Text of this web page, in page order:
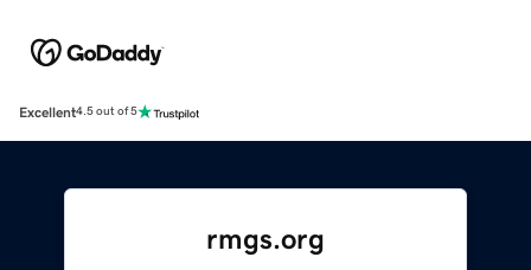
Excellent4.5 out of 5
rmgs.org